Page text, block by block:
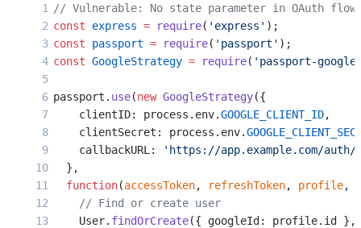
// Vulnerable: No state parameter in OAuth flow
const express = require( 'express' );
const passport = require( 'passport' );
const GoogleStrategy = require( 'passport-
passport. use(new GoogleStrategy({
    clientID: process.env.
GOOGLE_CLIENT_ID,
    clientSecret: process.env.
    callbackURL:
'https://app.example.com/
  },
  function
(accessToken, refreshToken, profile,
    // Find or create user
    User.
findOrCreate({ googleId: profile.id